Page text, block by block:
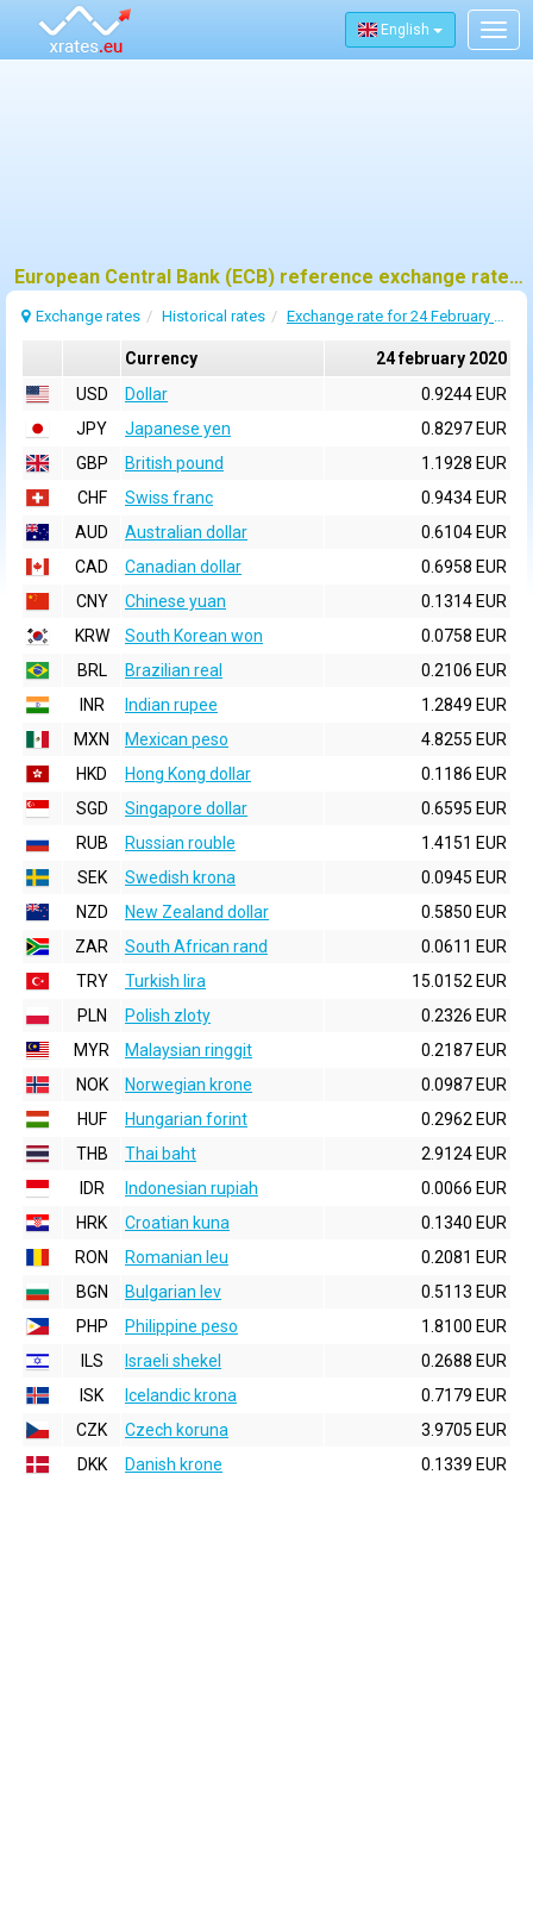
English
European Central Bank (ECB) reference exchange rates for 24 february 2020
Exchange rates Historical rates Exchange rate for 24 February 2020
Currency
24 february 2020
USD
Dollar
0.9244 EUR
JPY
Japanese yen
0.8297 EUR
GBP
British pound
1.1928 EUR
CHF
Swiss franc
0.9434 EUR
AUD
Australian dollar
0.6104 EUR
CAD
Canadian dollar
0.6958 EUR
CNY
Chinese yuan
0.1314 EUR
KRW
South Korean won
0.0758 EUR
BRL
Brazilian real
0.2106 EUR
INR
Indian rupee
1.2849 EUR
MXN
Mexican peso
4.8255 EUR
HKD
Hong Kong dollar
0.1186 EUR
SGD
Singapore dollar
0.6595 EUR
RUB
Russian rouble
1.4151 EUR
SEK
Swedish krona
0.0945 EUR
NZD
New Zealand dollar
0.5850 EUR
ZAR
South African rand
0.0611 EUR
TRY
Turkish lira
15.0152 EUR
PLN
Polish zloty
0.2326 EUR
MYR
Malaysian ringgit
0.2187 EUR
NOK
Norwegian krone
0.0987 EUR
HUF
Hungarian forint
0.2962 EUR
THB
Thai baht
2.9124 EUR
IDR
Indonesian rupiah
0.0066 EUR
HRK
Croatian kuna
0.1340 EUR
RON
Romanian leu
0.2081 EUR
BGN
Bulgarian lev
0.5113 EUR
PHP
Philippine peso
1.8100 EUR
ILS
Israeli shekel
0.2688 EUR
ISK
Icelandic krona
0.7179 EUR
CZK
Czech koruna
3.9705 EUR
DKK
Danish krone 0.1339 EUR